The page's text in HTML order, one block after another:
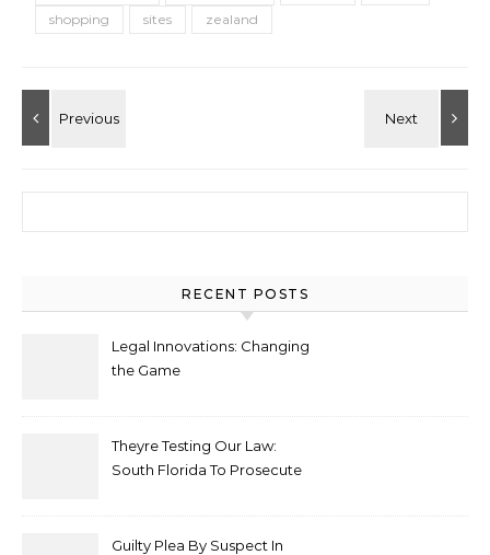
shopping
sites zealand
RECENT POSTS
Legal Innovations: Changing
the Game
Theyre Testing Our Law:
South Florida To Prosecute
Guilty Plea By Suspect In